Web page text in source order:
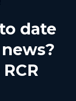
date